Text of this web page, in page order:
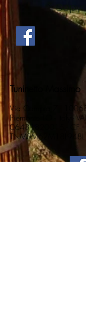
Tuninetto Massimo
Via Campra 7 -
Piemonte TO - Italy -
06431820015
- CF